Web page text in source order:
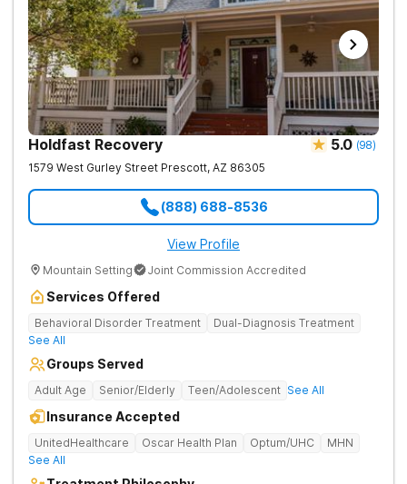
Holdfast Recovery 5.0 (98)
1579 West Gurley Street Prescott, AZ 86305
(888) 688-8536
View Profile
Mountain Setting Joint Commission Accredited
Services Offered
Behavioral Disorder Treatment
Dual-Diagnosis Treatment
See All
Groups Served
Adult Age Senior/Elderly Teen/Adolescent See All
Insurance Accepted
UnitedHealthcare Oscar Health Plan Optum/UHC
MHN
See All